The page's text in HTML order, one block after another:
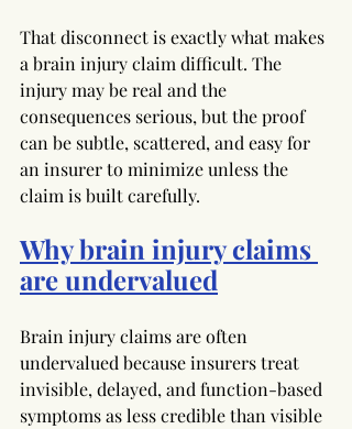
That disconnect is exactly what makes
a brain injury claim difficult. The
injury may be real and the
consequences serious, but the proof
can be subtle, scattered, and easy for
an insurer to minimize unless the
claim is built carefully.
Why brain injury claims
are undervalued
Brain injury claims are often
undervalued because insurers treat
invisible, delayed, and function-based
symptoms as less credible than visible